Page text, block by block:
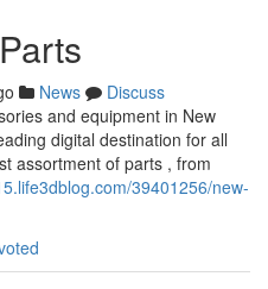
News
Discuss
and equipment in New
digital destination for all
assortment of parts , from
39401256/new-